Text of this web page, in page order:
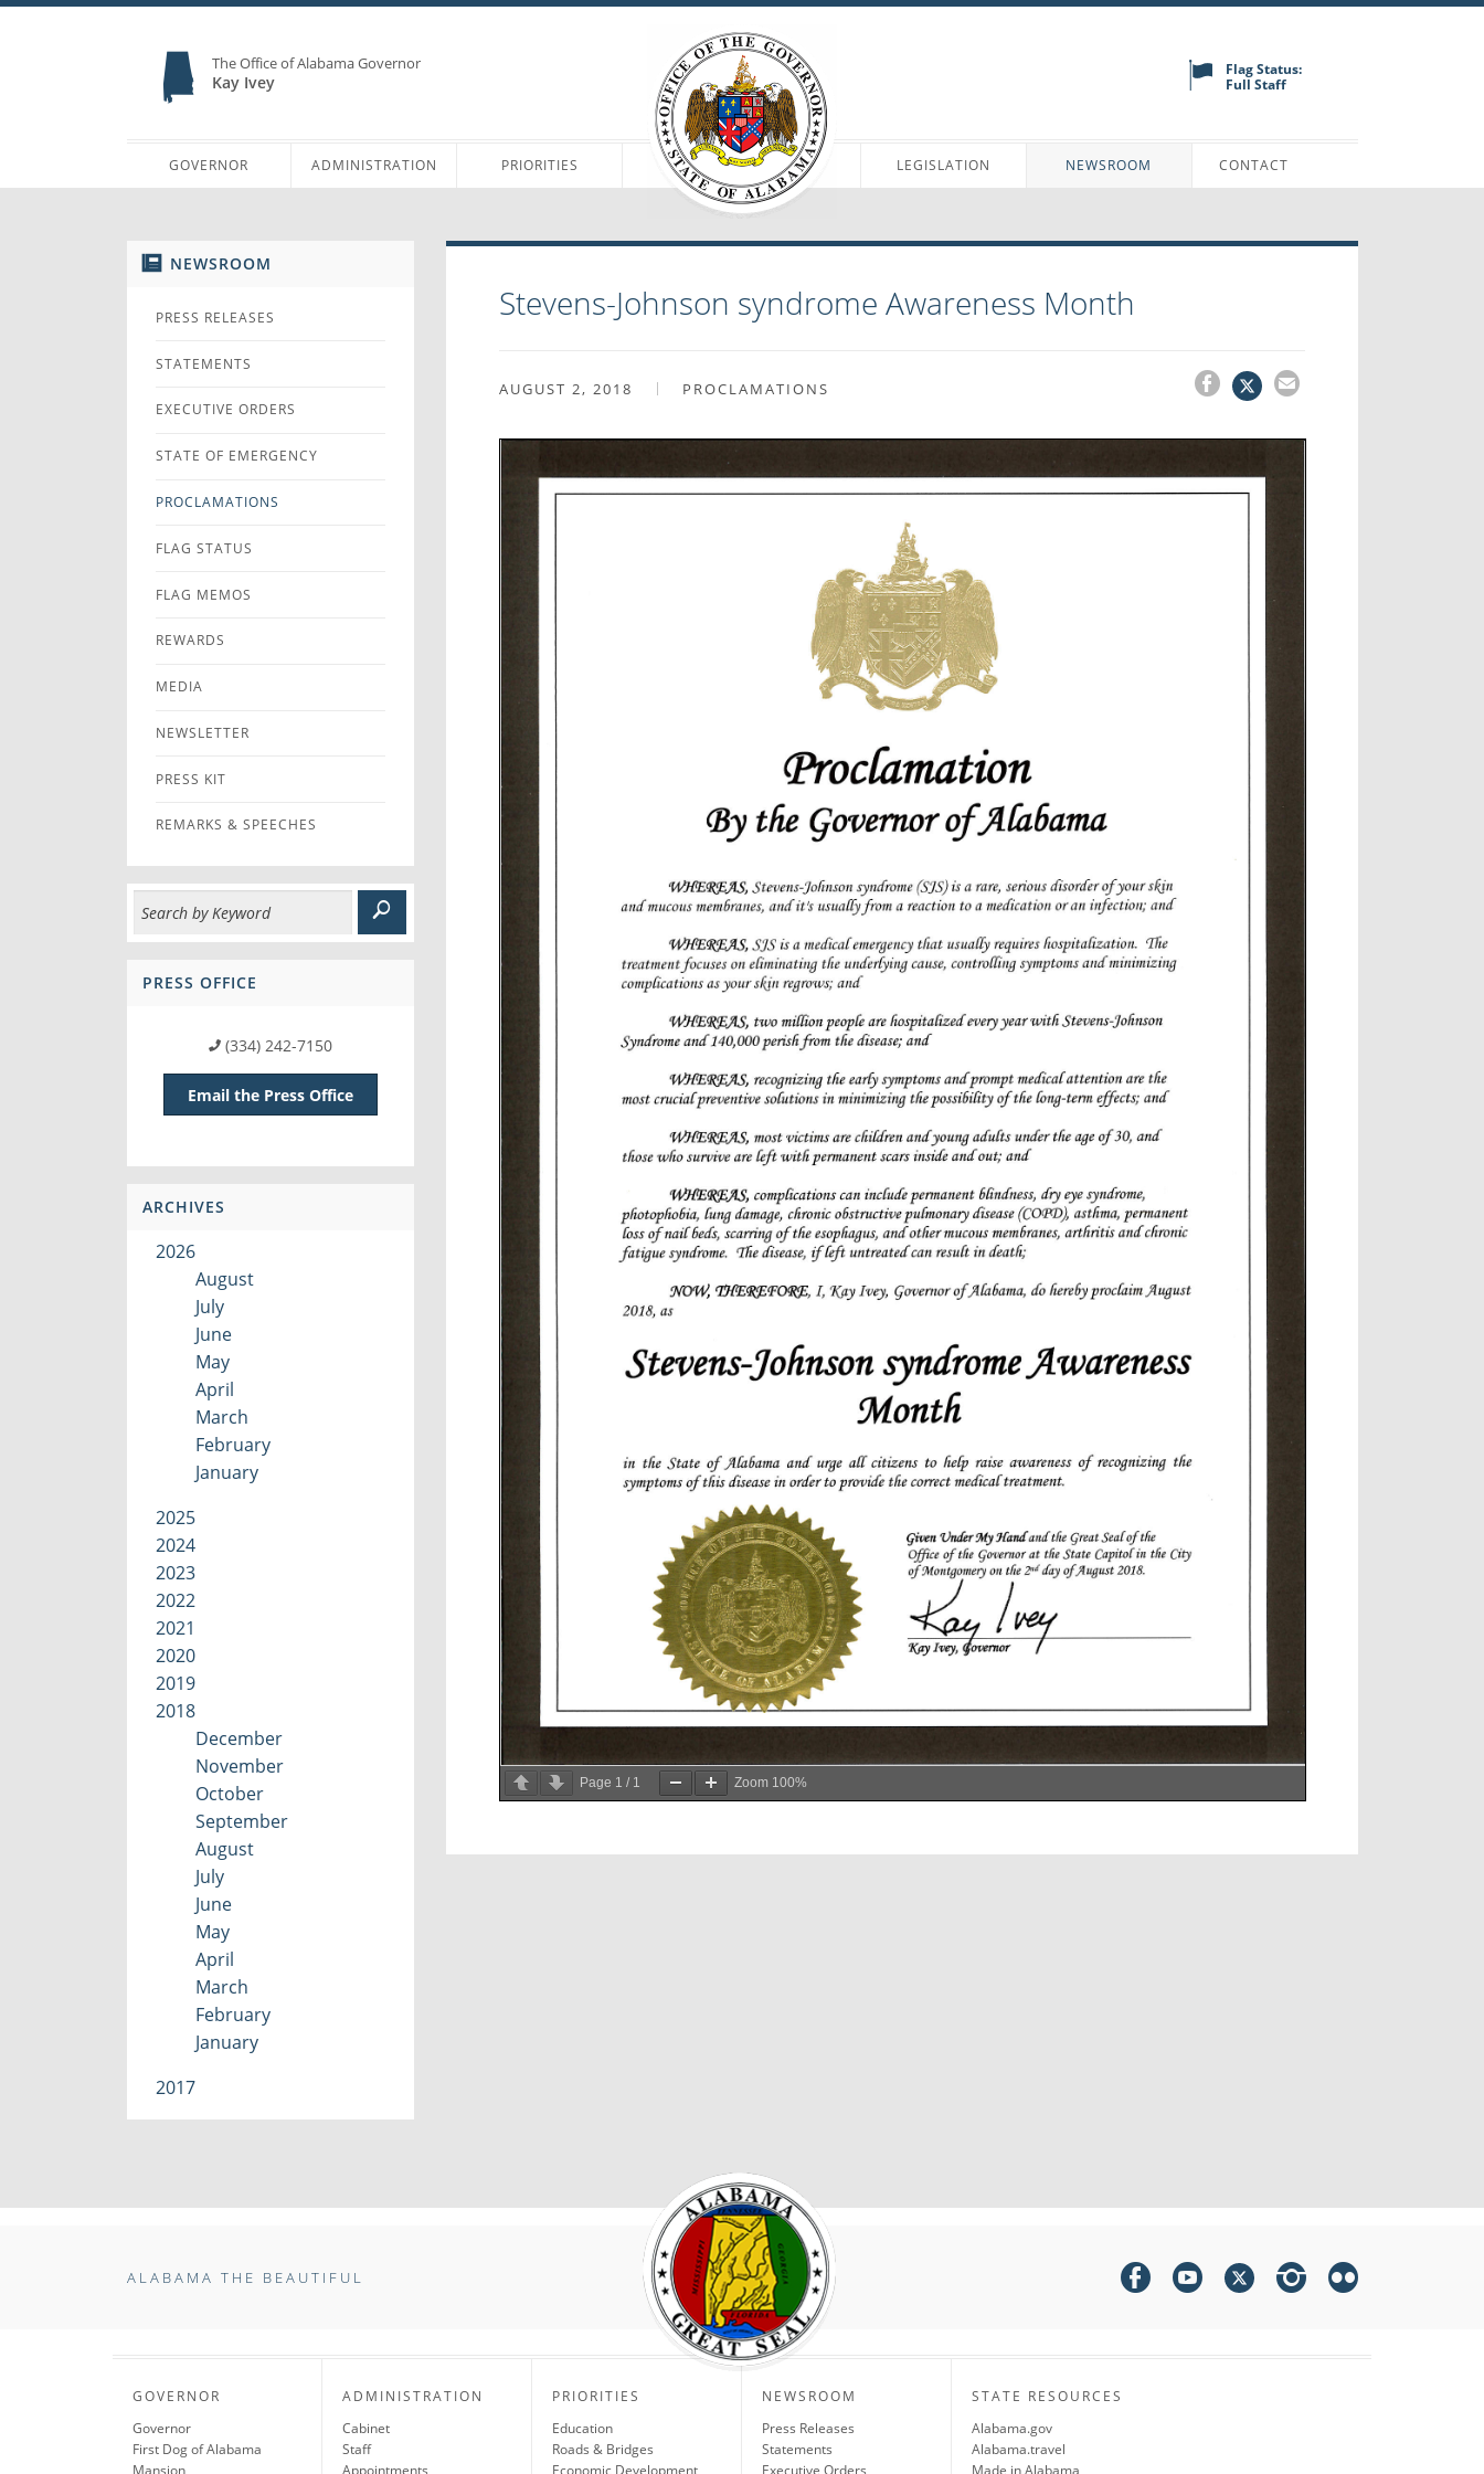
The Office of Alabama Governor
Kay Ivey
Flag Status:
Full Staff
GOVERNOR ADMINISTRATION PRIORITIES LEGISLATION NEWSROOM CONTACT
NEWSROOM
PRESS RELEASES
STATEMENTS
EXECUTIVE ORDERS
STATE OF EMERGENCY
PROCLAMATIONS
FLAG STATUS
FLAG MEMOS
REWARDS
MEDIA
NEWSLETTER
PRESS KIT
REMARKS & SPEECHES
PRESS OFFICE
(334) 242-7150
Email the Press Office
ARCHIVES
2026
August
July
June
May
April
March
February
January
2025
2024
2023
2022
2021
2020
2019
2018
December
November
October
September
August
July
June
May
April
March
February
January
2017
Stevens-Johnson syndrome Awareness Month
AUGUST 2, 2018 PROCLAMATIONS
Page 1 / 1 Zoom 100%
ALABAMA THE BEAUTIFUL
GOVERNOR
Governor
First Dog of Alabama
Mansion
ADMINISTRATION
Cabinet
Staff
Appointments
PRIORITIES
Education
Roads & Bridges
Economic Development
NEWSROOM
Press Releases
Statements
Executive Orders
STATE RESOURCES
Alabama.gov
Alabama.travel
Made in Alabama